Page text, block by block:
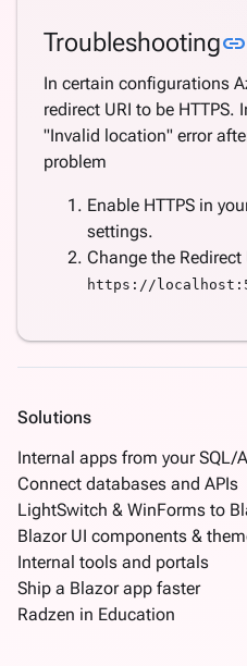
Troubleshootinglink
In certain configurations
redirect URI to be HTTPS.
"Invalid location" error
problem
Enable HTTPS in
settings.
Change the
https://
Solutions
Internal apps from your SQL/
Connect databases and APIs
LightSwitch & WinForms to
Blazor UI components &
Internal tools and portals
Ship a Blazor app faster
Radzen in Education